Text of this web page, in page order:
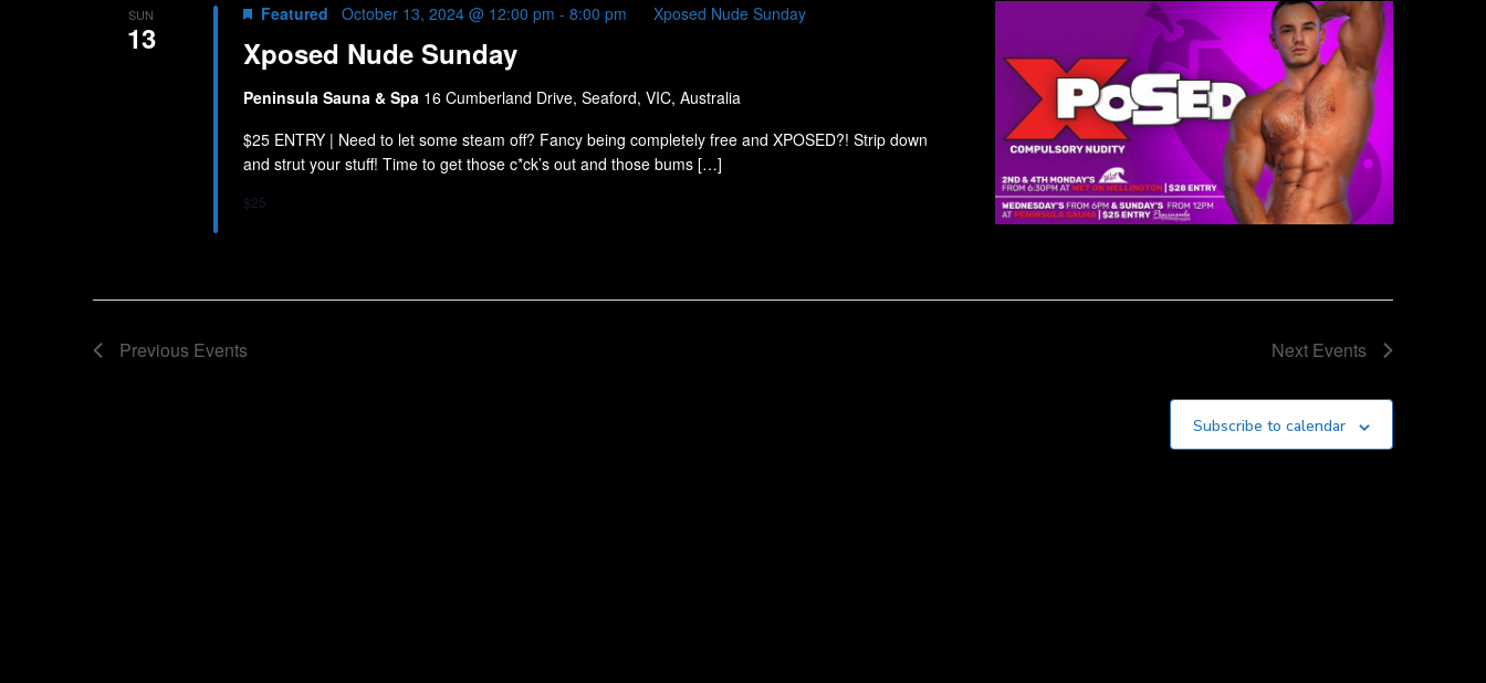
SUN
13 Xposed Nude Sunday
Featured October 13, 2024 @ 12:00 pm - 8:00 pm Xposed Nude Sunday
Peninsula Sauna & Spa 16 Cumberland Drive, Seaford, VIC, Australia
$25 ENTRY | Need to let some steam off? Fancy being completely free and XPOSED?! Strip down
and strut your stuff! Time to get those c*ck’s out and those bums […]
$25
Previous Events Next Events
Subscribe to calendar